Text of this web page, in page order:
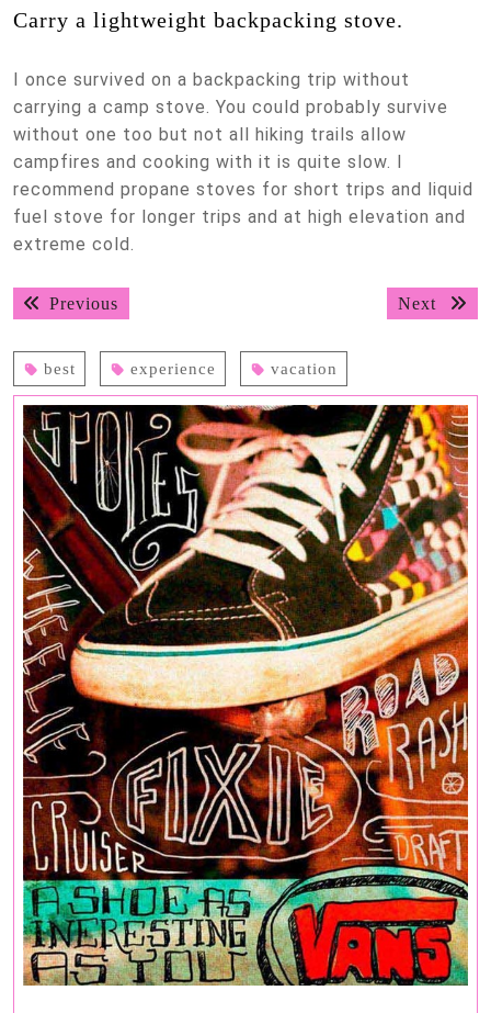
Carry a lightweight backpacking stove.
I once survived on a backpacking trip without
carrying a camp stove. You could probably survive
without one too but not all hiking trails allow
campfires and cooking with it is quite slow. I
recommend propane stoves for short trips and liquid
fuel stove for longer trips and at high elevation and
extreme cold.
Post
navigation
Previous Next
Next
best experience vacation